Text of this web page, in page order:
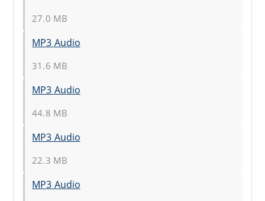
27.0 MB
MP3 Audio
31.6 MB
MP3 Audio
44.8 MB
MP3 Audio
22.3 MB
MP3 Audio